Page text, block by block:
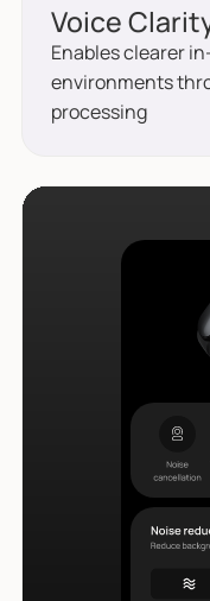
Voice
Enables clearer
environments
processing